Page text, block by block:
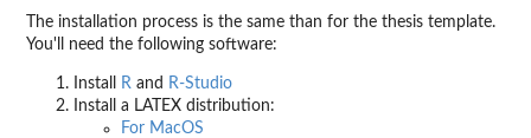
The installation process is the same than for the thesis template.
You'll need the following software:
Install R and R-Studio
Install a LATEX distribution:
For MacOS